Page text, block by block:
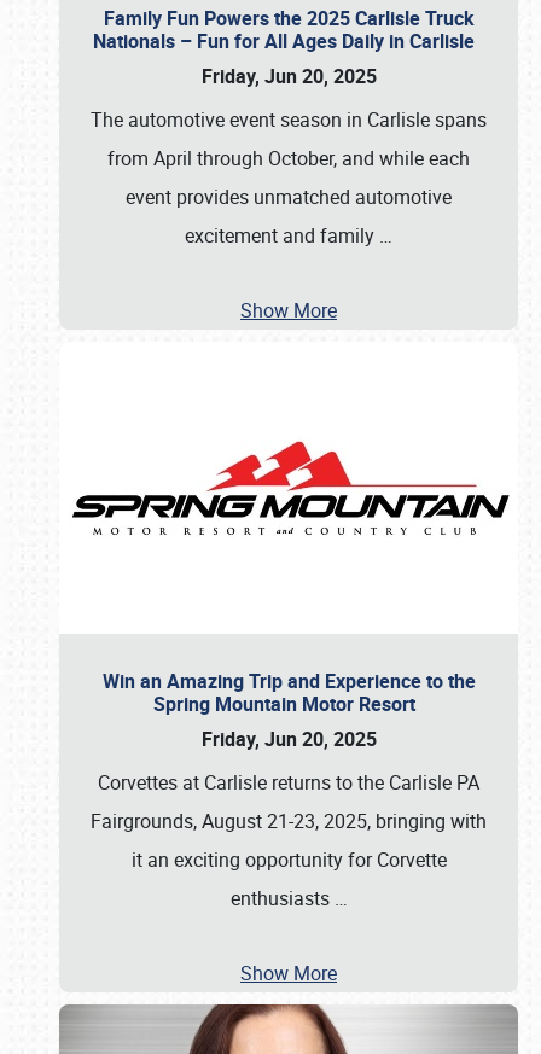
Family Fun Powers the 2025 Carlisle Truck
Nationals – Fun for All Ages Daily in Carlisle
Friday, Jun 20, 2025
The automotive event season in Carlisle spans
from April through October, and while each
event provides unmatched automotive
excitement and family …
Show More
Win an Amazing Trip and Experience to the
Spring Mountain Motor Resort
Friday, Jun 20, 2025
Corvettes at Carlisle returns to the Carlisle PA
Fairgrounds, August 21-23, 2025, bringing with
it an exciting opportunity for Corvette
enthusiasts …
Show More